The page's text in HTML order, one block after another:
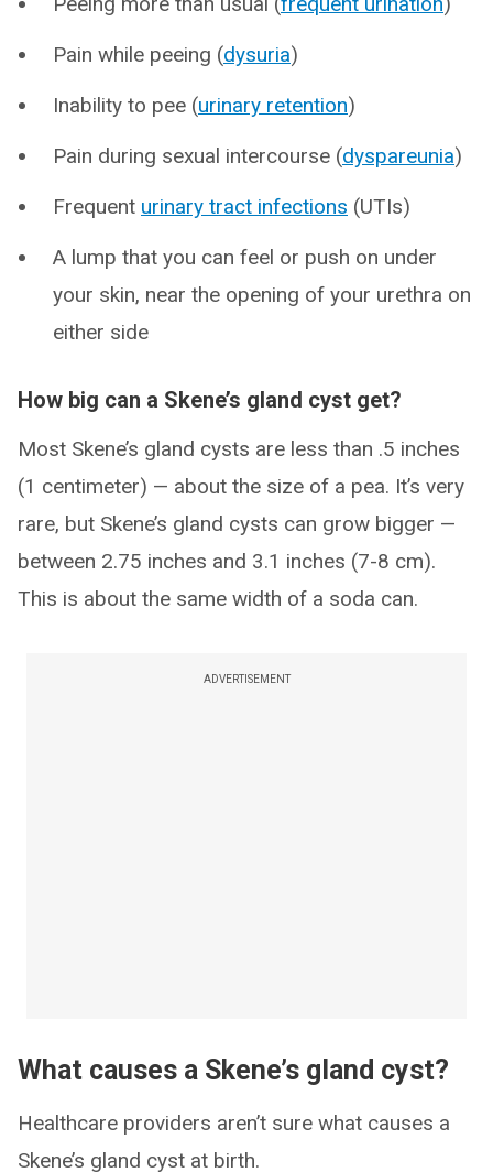
Pain while peeing (dysuria)
Inability to pee (urinary retention)
Pain during sexual intercourse (dyspareunia)
Frequent urinary tract infections (UTIs)
A lump that you can feel or push on under
your skin, near the opening of your urethra on
either side
How big can a Skene’s gland cyst get?
Most Skene’s gland cysts are less than .5 inches
(1 centimeter) — about the size of a pea. It’s very
rare, but Skene’s gland cysts can grow bigger —
between 2.75 inches and 3.1 inches (7-8 cm).
This is about the same width of a soda can.
ADVERTISEMENT
What causes a Skene’s gland cyst?
Healthcare providers aren’t sure what causes a
Skene’s gland cyst at birth.